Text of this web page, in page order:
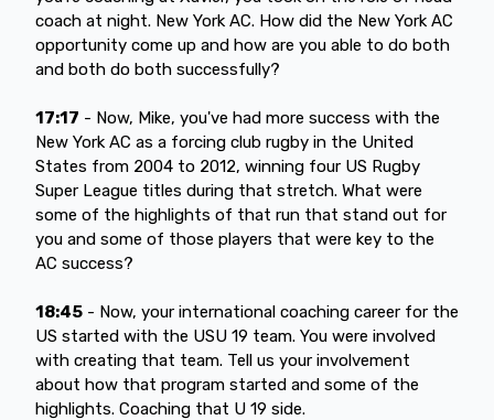
coach at night. New York AC. How did the New York AC
opportunity come up and how are you able to do both
and both do both successfully?
17:17 - Now, Mike, you've had more success with the
New York AC as a forcing club rugby in the United
States from 2004 to 2012, winning four US Rugby
Super League titles during that stretch. What were
some of the highlights of that run that stand out for
you and some of those players that were key to the
AC success?
18:45 - Now, your international coaching career for the
US started with the USU 19 team. You were involved
with creating that team. Tell us your involvement
about how that program started and some of the
highlights. Coaching that U 19 side.